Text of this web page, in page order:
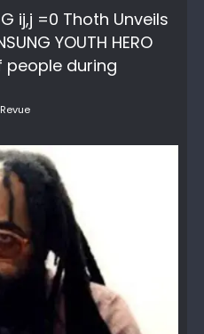
ij,j =0 Thoth Unveils
YOUTH HERO
people during